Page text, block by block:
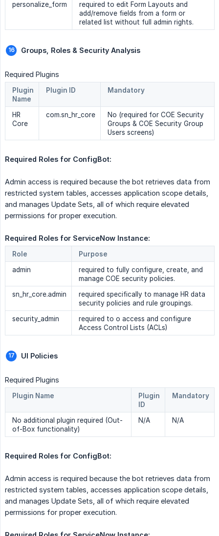
personalize_form
required to edit Form Layouts and
add/remove fields from a form or
related list without full admin rights.
Groups, Roles & Security Analysis
Required Plugins
Plugin
Name
Plugin ID Mandatory
HR
Core
com.sn_hr_core
No (required for COE Security
Groups & COE Security Group
Users screens)
Required Roles for ConfigBot:
Admin access is required because the bot retrieves data from
restricted system tables, accesses application scope details,
and manages Update Sets, all of which require elevated
permissions for proper execution.
Required Roles for ServiceNow Instance:
Role
Purpose
admin
required to fully configure, create, and
manage COE security policies.
sn_hr_core.admin
required specifically to manage HR data
security policies and rule groupings.
security_admin
required to o access and configure
Access Control Lists (ACLs)
UI Policies
Required Plugins
Plugin Name
Plugin
ID
Mandatory
No additional plugin required (Out-
of-Box functionality)
N/A N/A
Required Roles for ConfigBot:
Admin access is required because the bot retrieves data from
restricted system tables, accesses application scope details,
and manages Update Sets, all of which require elevated
permissions for proper execution.